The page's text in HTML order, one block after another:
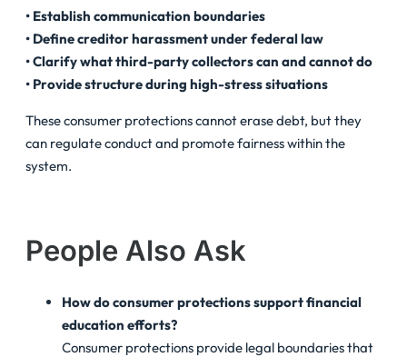
• Establish communication boundaries
• Define creditor harassment under federal law
• Clarify what third-party collectors can and cannot do
• Provide structure during high-stress situations
These consumer protections cannot erase debt, but they
can regulate conduct and promote fairness within the
system.
People Also Ask
How do consumer protections support financial
education efforts?
Consumer protections provide legal boundaries that